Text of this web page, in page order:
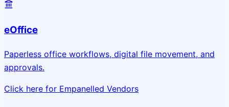
eOffice
Paperless office workflows, digital file movement, and
approvals.
Click here for Empanelled Vendors